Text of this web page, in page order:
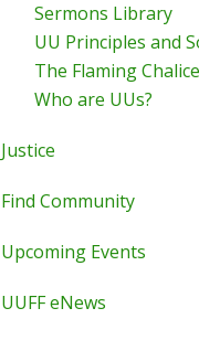
Sermons Library
UU Principles and
The Flaming Chalice
Who are UUs?
Justice
Find Community
Upcoming Events
UUFF eNews